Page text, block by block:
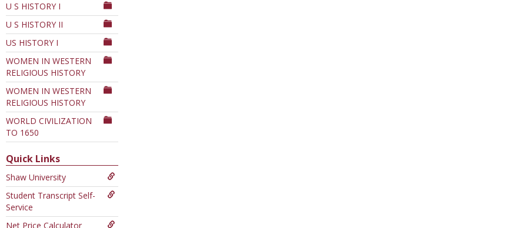
U S HISTORY I
U S HISTORY II
US HISTORY I
WOMEN IN WESTERN
RELIGIOUS HISTORY
WOMEN IN WESTERN
RELIGIOUS HISTORY
WORLD CIVILIZATION
TO 1650
Quick Links
Shaw University
Student Transcript Self-
Service
Net Price Calculator